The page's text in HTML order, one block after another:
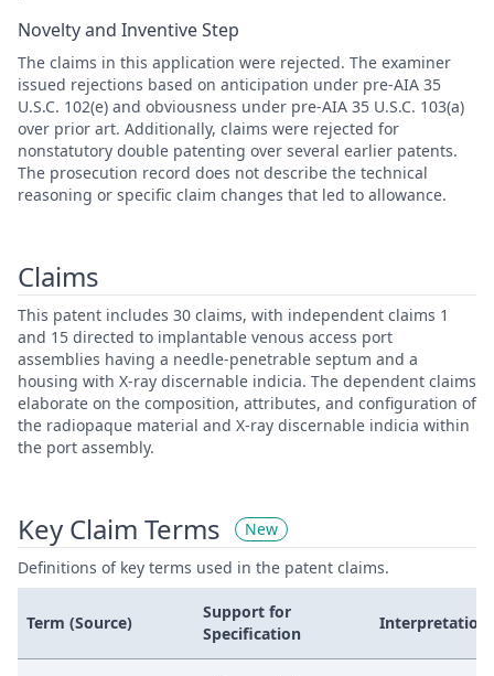
Novelty and Inventive Step
The claims in this application were rejected. The examiner
issued rejections based on anticipation under pre-AIA 35
U.S.C. 102(e) and obviousness under pre-AIA 35 U.S.C. 103(a)
over prior art. Additionally, claims were rejected for
nonstatutory double patenting over several earlier patents.
The prosecution record does not describe the technical
reasoning or specific claim changes that led to allowance.
Claims
This patent includes 30 claims, with independent claims 1
and 15 directed to implantable venous access port
assemblies having a needle-penetrable septum and a
housing with X-ray discernable indicia. The dependent claims
elaborate on the composition, attributes, and configuration of
the radiopaque material and X-ray discernable indicia within
the port assembly.
Key Claim Terms
New
Definitions of key terms used in the patent claims.
Term (Source)
Support for
Specification
Interpretation